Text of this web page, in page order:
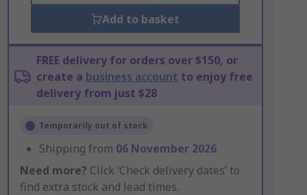
Add to basket
FREE delivery for orders over $150, or
create a business account to enjoy free
delivery from just $28
Temporarily out of stock
Shipping from 06 November 2026
Need more? Click ‘Check delivery dates’ to
find extra stock and lead times.